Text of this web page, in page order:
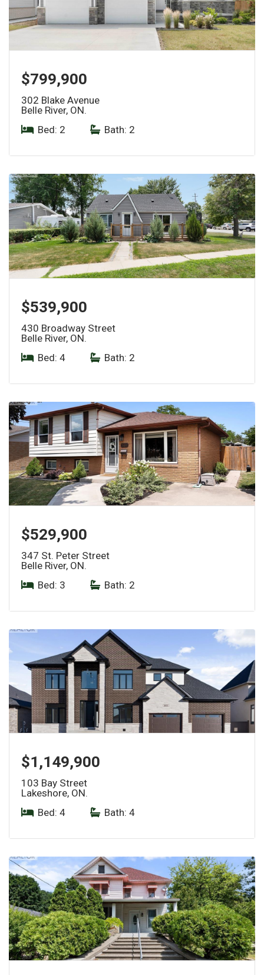
$799,900
302 Blake Avenue
Belle River, ON.
Bed: 2
Bath: 2
$539,900
430 Broadway Street
Belle River, ON.
Bed: 4
Bath: 2
$529,900
347 St. Peter Street
Belle River, ON.
Bed: 3
Bath: 2
$1,149,900
103 Bay Street
Lakeshore, ON.
Bed: 4
Bath: 4